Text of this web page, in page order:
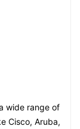
wide range of
Cisco, Aruba,